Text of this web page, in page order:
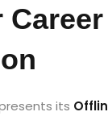
its